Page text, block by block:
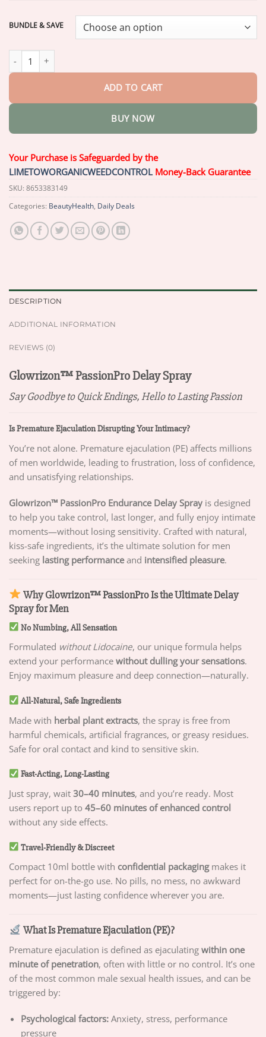
$69.26
BUNDLE & SAVE
ADD TO CART
BUY NOW
Your Purchase is Safeguarded by the
LIMETOWORGANICWEEDCONTROL Money-Back Guarantee
SKU: 8653383149
Categories: BeautyHealth, Daily Deals
DESCRIPTION
ADDITIONAL INFORMATION
REVIEWS (0)
Glowrizon™ PassionPro Delay Spray
Say Goodbye to Quick Endings, Hello to Lasting Passion
Is Premature Ejaculation Disrupting Your Intimacy?
You’re not alone. Premature ejaculation (PE) affects millions
of men worldwide, leading to frustration, loss of confidence,
and unsatisfying relationships.
Glowrizon™ PassionPro Endurance Delay Spray is designed
to help you take control, last longer, and fully enjoy intimate
moments—without losing sensitivity. Crafted with natural,
kiss-safe ingredients, it’s the ultimate solution for men
seeking lasting performanceand intensified pleasure.
Why Glowrizon™ PassionPro Is the Ultimate Delay
Spray for Men
No Numbing, All Sensation
Formulated without Lidocaine, our unique formula helps
extend your performance without dulling your sensations.
Enjoy maximum pleasure and deep connection—naturally.
All-Natural, Safe Ingredients
Made with herbal plant extracts, the spray is free from
harmful chemicals, artificial fragrances, or greasy residues.
Safe for oral contact and kind to sensitive skin.
Fast-Acting, Long-Lasting
Just spray, wait 30–40 minutes, and you’re ready. Most
users report up to 45–60 minutes of enhanced control
without any side effects.
Travel-Friendly & Discreet
Compact 10ml bottle with confidential packagingmakes it
perfect for on-the-go use. No pills, no mess, no awkward
moments—just lasting confidence wherever you are.
What Is Premature Ejaculation (PE)?
Premature ejaculation is defined as ejaculating within one
minute of penetration, often with little or no control. It’s one
of the most common male sexual health issues, and can be
triggered by:
Psychological factors:Anxiety, stress, performance
pressure